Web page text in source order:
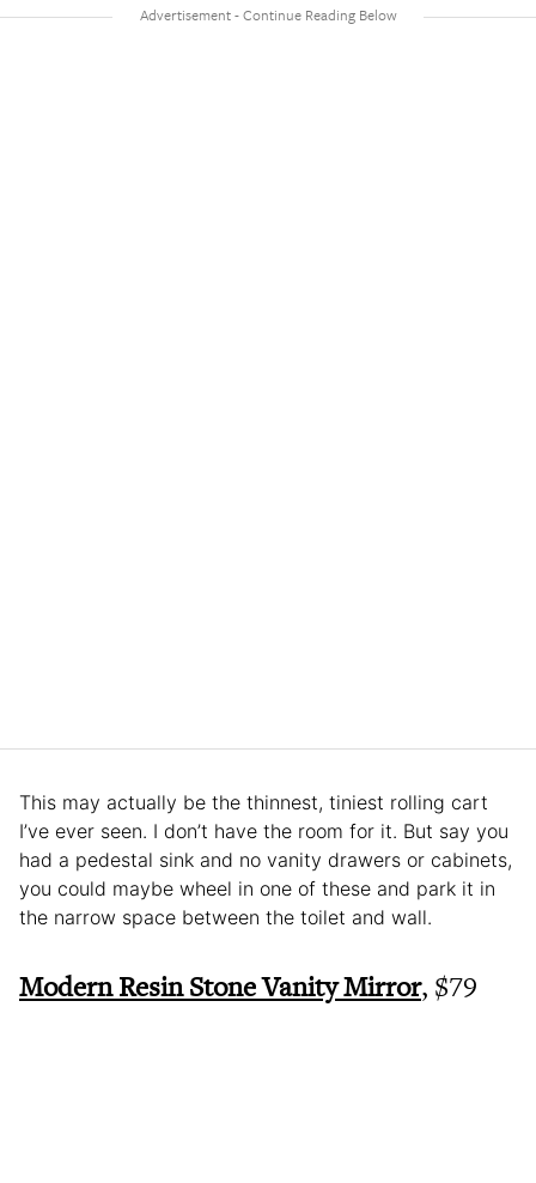
This may actually be the thinnest, tiniest rolling cart
I’ve ever seen. I don’t have the room for it. But say you
had a pedestal sink and no vanity drawers or cabinets,
you could maybe wheel in one of these and park it in
the narrow space between the toilet and wall.
Modern Resin Stone Vanity Mirror, $79